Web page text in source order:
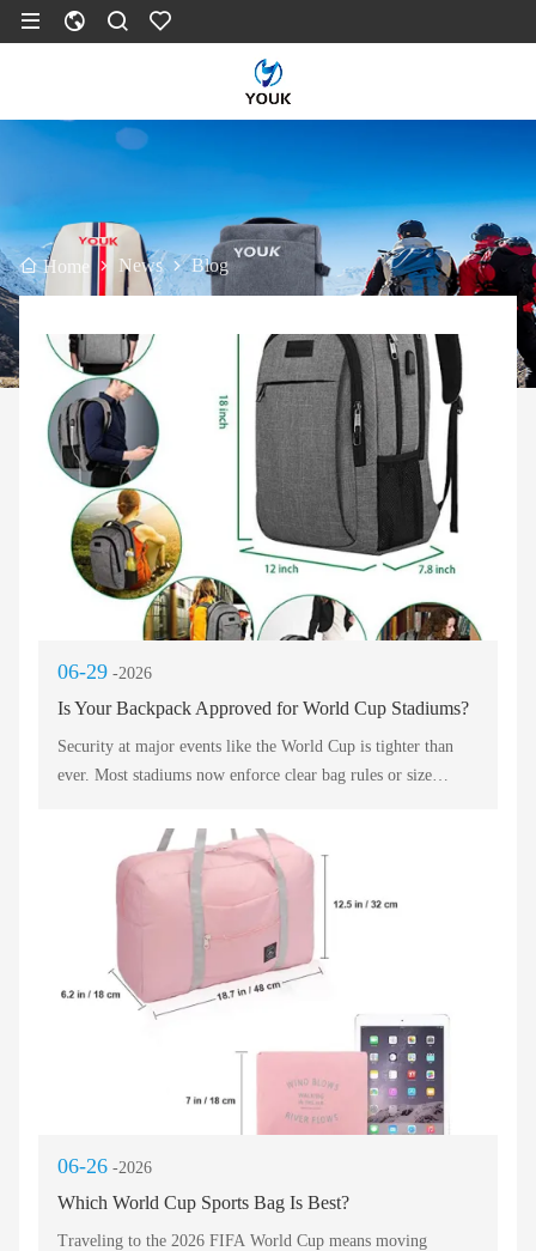
Home News Blog
06-29 -2026
Is Your Backpack Approved for World Cup Stadiums?
Security at major events like the World Cup is tighter than
ever. Most stadiums now enforce clear bag rules or size
limits if it is too large. Before heading to the match, you must
check the venue’s official guidelines. Many stadiums only
allow bags smaller than 12" x 12" x 6". Your everyday travel
backpack may be rejected at the gate. This causes long walks
back to lockers or expensive storage fees. To avoid
disappointment, choose a travel backpack designed
specifically for stadium entry rules.
06-26 -2026
Which World Cup Sports Bag Is Best?
Traveling to the 2026 FIFA World Cup means moving